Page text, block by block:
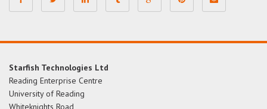
Starfish Technologies Ltd
Reading Enterprise Centre
University of Reading
Whiteknights Road